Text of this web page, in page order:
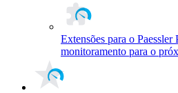
Extensões para o Paessler
monitoramento para o